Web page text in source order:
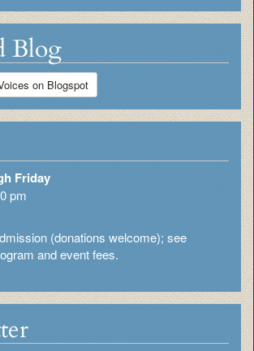
Blog
on Blogspot
Friday
pm
(donations welcome); see
and event fees.